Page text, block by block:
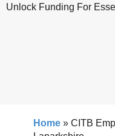
Unlock Funding For
Home » CITB